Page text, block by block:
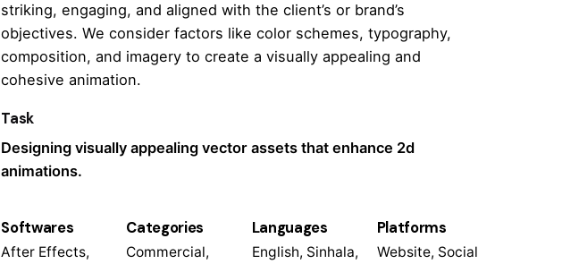
striking, engaging, and aligned with the client’s or brand’s
objectives. We consider factors like color schemes, typography,
composition, and imagery to create a visually appealing and
cohesive animation.
Task
Designing visually appealing vector assets that enhance 2d
animations.
Softwares
After Effects,
Categories
Commercial,
Languages
English, Sinhala,
Platforms
Website, Social